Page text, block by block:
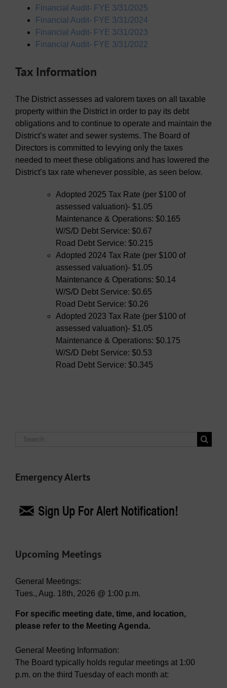
Financial Audit- FYE 3/31/2025
Financial Audit- FYE 3/31/2024
Financial Audit- FYE 3/31/2023
Financial Audit- FYE 3/31/2022
Tax Information
The District assesses ad valorem taxes on all taxable
property within the District in order to pay its debt
obligations and to continue to operate and maintain the
District’s water and sewer systems. The Board of
Directors is committed to levying only the taxes
needed to meet these obligations and has lowered the
District’s tax rate whenever possible, as seen below.
Adopted 2025 Tax Rate (per $100 of
assessed valuation)- $1.05
Maintenance & Operations: $0.165
W/S/D Debt Service: $0.67
Road Debt Service: $0.215
Adopted 2024 Tax Rate (per $100 of
assessed valuation)- $1.05
Maintenance & Operations: $0.14
W/S/D Debt Service: $0.65
Road Debt Service: $0.26
Adopted 2023 Tax Rate (per $100 of
assessed valuation)- $1.05
Maintenance & Operations: $0.175
W/S/D Debt Service: $0.53
Road Debt Service: $0.345
Search
Emergency Alerts
Upcoming Meetings
General Meetings:
Tues., Aug. 18th, 2026 @ 1:00 p.m.
For specific meeting date, time, and location,
please refer to the Meeting Agenda.
General Meeting Information:
The Board typically holds regular meetings at 1:00
p.m. on the third Tuesday of each month at: